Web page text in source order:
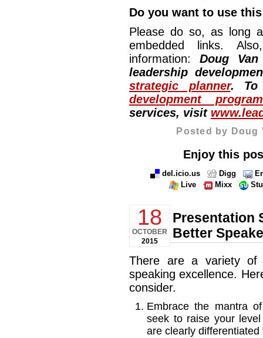
Do you want to use
Please do so, as long
embedded links.
information: Doug
leadership
strategic planner. To
development
services, visit
Posted by Doug
Enjoy this
del.icio.us Digg
Live
Mixx
18
OCTOBER
2015
Presentation
Better
There are a variety of
speaking excellence.
consider.
Embrace the mantra
seek to raise your
are clearly